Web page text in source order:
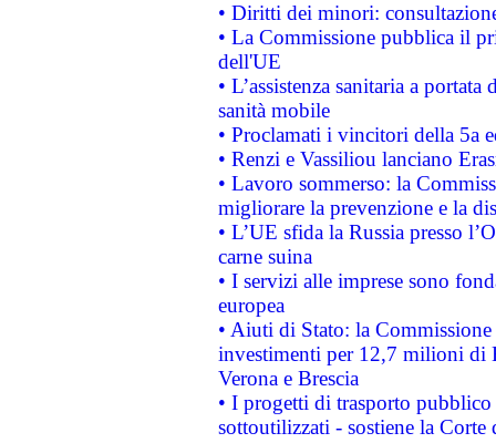
• Diritti dei minori:
• La Commissione pubblica il
dell'UE
• L’assistenza sanitaria a
sanità mobile
• Proclamati i vincitori della 5a
• Renzi e Vassiliou lanciano
• Lavoro sommerso: la
migliorare la prevenzione e la
• L’UE sfida la Russia presso
carne suina
• I servizi alle imprese sono
europea
• Aiuti di Stato: la
investimenti per 12,7 milioni di
Verona e Brescia
• I progetti di trasporto
sottoutilizzati - sostiene la Corte